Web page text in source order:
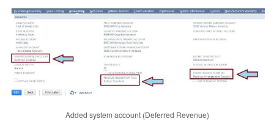
Added system account (Deferred Revenue)